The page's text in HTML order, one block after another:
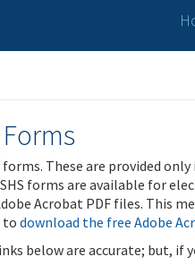
forms. These are provided
forms are available for
Acrobat PDF files. This
to download the free Adobe
below are accurate; but,